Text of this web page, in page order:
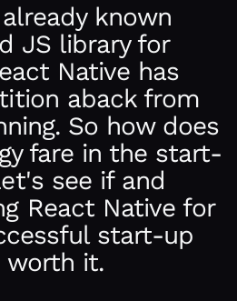
known
JS library for
Native has
aback from
So how does
fare in the start-
see if and
React Native for
start-up
worth it.